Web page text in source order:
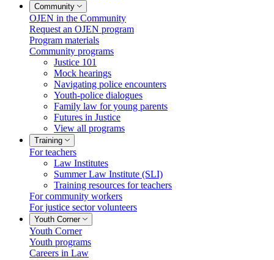
Community
OJEN in the Community
Request an OJEN program
Program materials
Community programs
Justice 101
Mock hearings
Navigating police encounters
Youth-police dialogues
Family law for young parents
Futures in Justice
View all programs
Training
For teachers
Law Institutes
Summer Law Institute (SLI)
Training resources for teachers
For community workers
For justice sector volunteers
Youth Corner
Youth Corner
Youth programs
Careers in Law